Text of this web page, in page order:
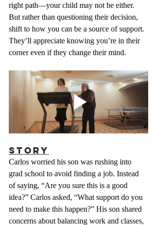
right path—your child may not be either.
But rather than questioning their decision,
shift to how you can be a source of support.
They’ll appreciate knowing you’re in their
corner even if they change their mind.
Story
Carlos worried his son was rushing into
grad school to avoid finding a job. Instead
of saying, “Are you sure this is a good
idea?” Carlos asked, “What support do you
need to make this happen?” His son shared
concerns about balancing work and classes,